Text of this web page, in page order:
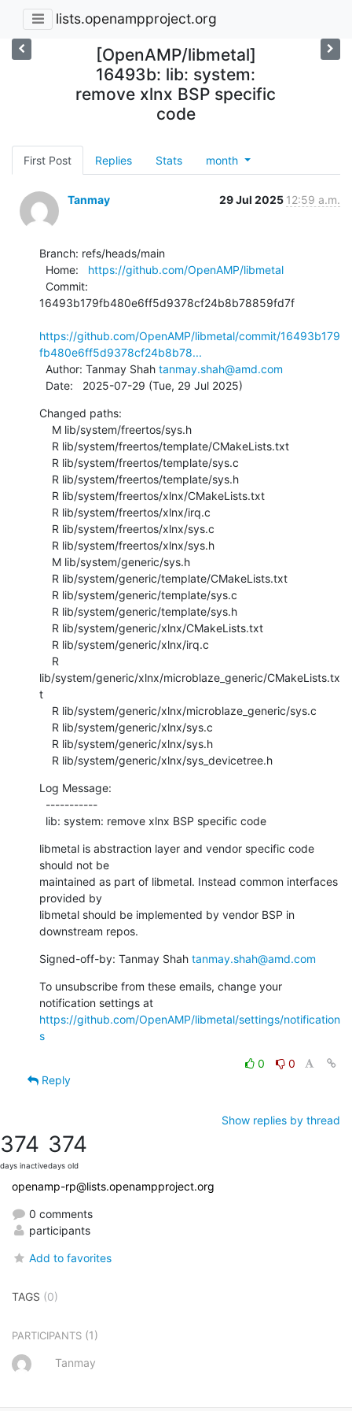
lists.openampproject.org
[OpenAMP/libmetal]
16493b: lib: system:
remove xlnx BSP specific
code
First Post Replies Stats month
Tanmay 29 Jul 2025 12:59 a.m.
Branch: refs/heads/main
  Home:
https://github.com/OpenAMP/libmetal
16493b179fb480e6ff5d9378cf24b8b78859fd7f
https://github.com/OpenAMP/libmetal/commit/16493b179
fb480e6ff5d9378cf24b8b78...
  Author: Tanmay Shah
tanmay.shah@amd.com
  Date:   2025-07-29 (Tue, 29 Jul 2025)
Changed paths:
lib/system/generic/xlnx/microblaze_generic/CMakeLists.tx
t
    R lib/system/generic/xlnx/sys_devicetree.h
Log Message:
  lib: system: remove xlnx BSP specific code
libmetal is abstraction layer and vendor specific code
should not be
maintained as part of libmetal. Instead common interfaces
provided by
libmetal should be implemented by vendor BSP in
downstream repos.
Signed-off-by: Tanmay Shah tanmay.shah@amd.com
To unsubscribe from these emails, change your
https://github.com/OpenAMP/libmetal/settings/notification
s
0
0
Reply
Show replies by thread
374
days inactive
374
days old
openamp-rp@lists.openampproject.org
0 comments
participants
Add to favorites
TAGS (0)
PARTICIPANTS (1)
Tanmay